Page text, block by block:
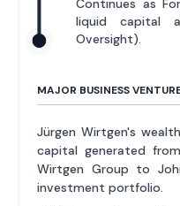
Continues as
liquid capital
Oversight).
MAJOR BUSINESS
Jürgen Wirtgen's
capital generated
Wirtgen Group to
investment portfolio.